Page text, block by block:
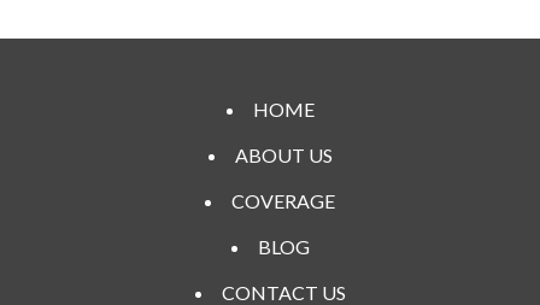
HOME
ABOUT US
COVERAGE
BLOG
CONTACT US